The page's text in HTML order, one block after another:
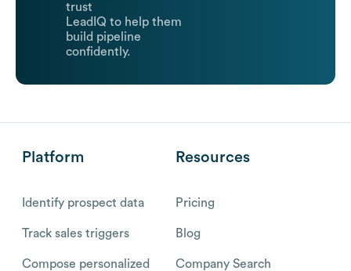
trust
LeadIQ to help them
build pipeline
confidently.
Platform
Identify prospect data
Track sales triggers
Compose personalized
Resources
Pricing
Blog
Company Search